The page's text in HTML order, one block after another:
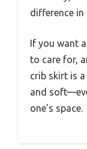
difference in
If you want
to care for,
crib skirt is
and
one’s space.